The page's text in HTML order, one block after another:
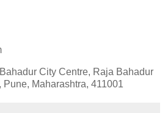
City Centre, Raja Bahadur
Maharashtra, 411001